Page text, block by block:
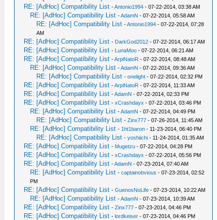
RE: [AdHoc] Compatibility List -Antonio1994 - 07-22-2014, 03:38 AM
RE: [AdHoc] Compatibility List -AdamN - 07-22-2014, 05:58 AM
RE: [AdHoc] Compatibility List -Antonio1994 - 07-22-2014, 07:28
AM
RE: [AdHoc] Compatibility List - DarkGod2012 - 07-22-2014, 06:17 AM
RE: [AdHoc] Compatibility List - LunaMoo - 07-22-2014, 06:21 AM
RE: [AdHoc] Compatibility List -ArpiNatoR - 07-22-2014, 08:48 AM
RE: [AdHoc] Compatibility List -AdamN - 07-22-2014, 09:36 AM
RE: [AdHoc] Compatibility List -onelight - 07-22-2014, 02:32 PM
RE: [AdHoc] Compatibility List -ArpiNatoR - 07-22-2014, 11:33 AM
RE: [AdHoc] Compatibility List -AdamN - 07-22-2014, 02:33 PM
RE: [AdHoc] Compatibility List -xCrashdayx - 07-22-2014, 03:46 PM
RE: [AdHoc] Compatibility List -AdamN - 07-22-2014, 04:49 PM
RE: [AdHoc] Compatibility List -Zinx777 - 07-26-2014, 11:45 AM
RE: [AdHoc] Compatibility List - 1ht1baron - 11-23-2014, 06:40 PM
RE: [AdHoc] Compatibility List -yoshiichi - 11-24-2014, 01:35 AM
RE: [AdHoc] Compatibility List - Mugetzu - 07-22-2014, 04:28 PM
RE: [AdHoc] Compatibility List -xCrashdayx - 07-22-2014, 05:56 PM
RE: [AdHoc] Compatibility List -AdamN - 07-23-2014, 07:40 AM
RE: [AdHoc] Compatibility List -captainobvious - 07-23-2014, 02:52
PM
RE: [AdHoc] Compatibility List -GuenosNoLife - 07-23-2014, 10:22 AM
RE: [AdHoc] Compatibility List -AdamN - 07-23-2014, 10:39 AM
RE: [AdHoc] Compatibility List -Zinx777 - 07-23-2014, 04:46 PM
RE: [AdHoc] Compatibility List -lordkeiser - 07-23-2014, 04:46 PM